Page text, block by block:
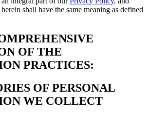
shall have the same meaning as defined
OF THE
PRACTICES:
OF PERSONAL
WE COLLECT